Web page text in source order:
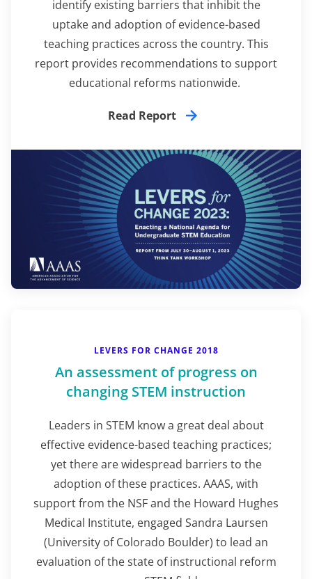
identify existing barriers that inhibit the
uptake and adoption of evidence-based
teaching practices across the country. This
report provides recommendations to support
educational reforms nationwide.
Read Report
LEVERS FOR CHANGE 2018
An assessment of progress on
changing STEM instruction
Leaders in STEM know a great deal about
effective evidence-based teaching practices;
yet there are widespread barriers to the
adoption of these practices. AAAS, with
support from the NSF and the Howard Hughes
Medical Institute, engaged Sandra Laursen
(University of Colorado Boulder) to lead an
evaluation of the state of instructional reform